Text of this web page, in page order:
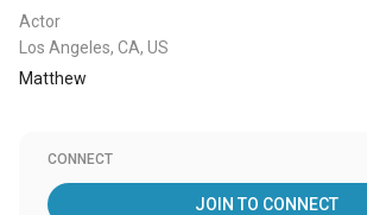
Actor
Los Angeles, CA, US
Matthew
CONNECT
JOIN TO CONNECT